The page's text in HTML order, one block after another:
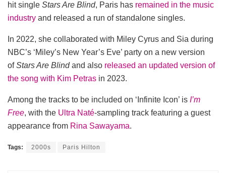
hit single Stars Are Blind, Paris has remained in the music
industry and released a run of standalone singles.
In 2022, she collaborated with Miley Cyrus and Sia during
NBC’s ‘Miley’s New Year’s Eve’ party on a new version
ofStars Are Blindand also released an updated version of
the song with Kim Petras in 2023.
Among the tracks to be included on ‘Infinite Icon’ is I’m
Free, with the Ultra Naté-sampling track featuring a guest
appearance from Rina Sawayama.
Tags: 2000s Paris Hilton